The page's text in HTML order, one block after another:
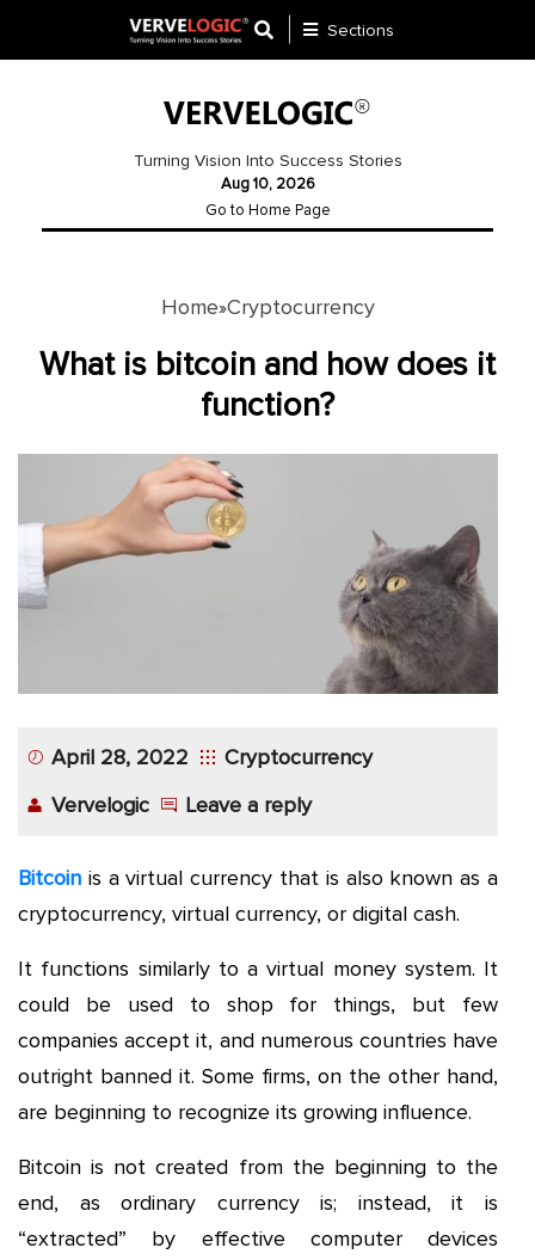
Website
Mobile
App
Application
More
Sections
Turning Vision Into Success Stories
Aug 10, 2026
Go to Home Page
Home»Cryptocurrency
What is bitcoin and how does it
function?
April 28, 2022
Cryptocurrency
Vervelogic
Leave a reply
Bitcoin is a virtual currency that is also known as a
cryptocurrency, virtual currency, or digital cash.
It functions similarly to a virtual money system. It
could be used to shop for things, but few
companies accept it, and numerous countries have
outright banned it. Some firms, on the other hand,
are beginning to recognize its growing influence.
Bitcoin is not created from the beginning to the
end, as ordinary currency is; instead, it is
“extracted” by effective computer devices